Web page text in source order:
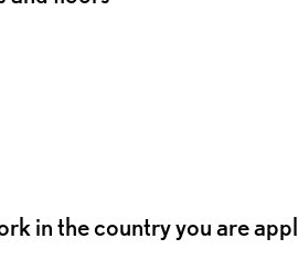
in the country you are